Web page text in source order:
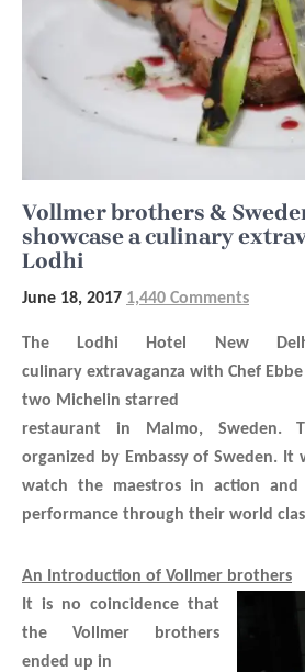
Vollmer brothers &
showcase a culinary
Lodhi
June 18, 2017 1,440 Comments
The Lodhi Hotel New
culinary extravaganza with Chef
two Michelin starred
restaurant in Malmo, Sweden.
organized by Embassy of Sweden. I t
watch the maestros in action and
performance through their world
An Introduction of Vollmer brothers
It is no coincidence that
the Vollmer brothers
ended up in